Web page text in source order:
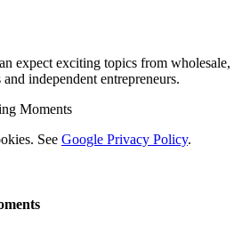
expect exciting topics from wholesale,
independent entrepreneurs.
See Google Privacy Policy.